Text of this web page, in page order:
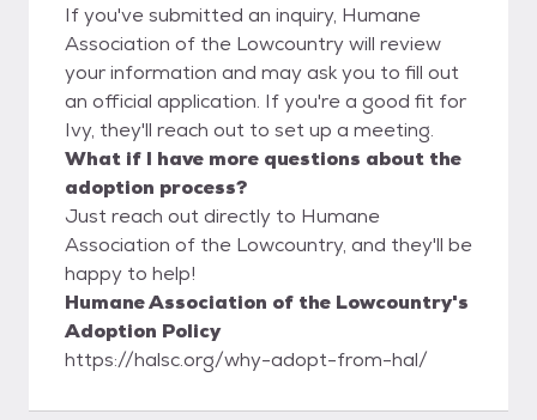
If you've submitted an inquiry, Humane
Association of the Lowcountry will review
your information and may ask you to fill out
an official application. If you're a good fit for
Ivy, they'll reach out to set up a meeting.
What if I have more questions about the
adoption process?
Just reach out directly to Humane
Association of the Lowcountry, and they'll be
happy to help!
Humane Association of the Lowcountry's
Adoption Policy
https://halsc.org/why-adopt-from-hal/